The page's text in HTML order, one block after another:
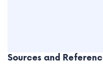
Sources and